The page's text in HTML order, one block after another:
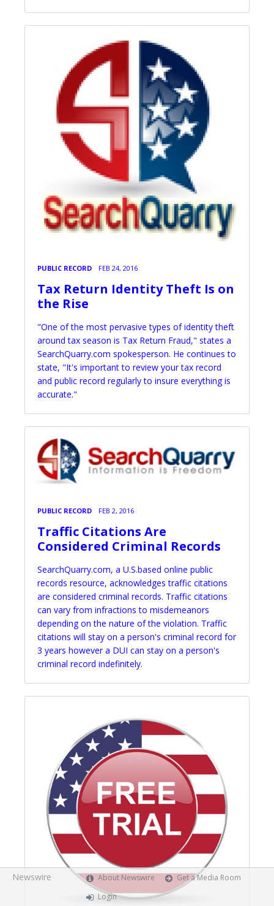
PUBLIC RECORD FEB 24, 2016
Tax Return Identity Theft Is on
the Rise
"One of the most pervasive types of identity theft
around tax season is Tax Return Fraud," states a
SearchQuarry.com spokesperson. He continues to
state, "It's important to review your tax record
and public record regularly to insure everything is
accurate."
PUBLIC RECORD FEB 2, 2016
Traffic Citations Are
Considered Criminal Records
SearchQuarry.com, a U.S.based online public
records resource, acknowledges traffic citations
are considered criminal records. Traffic citations
can vary from infractions to misdemeanors
depending on the nature of the violation. Traffic
citations will stay on a person's criminal record for
3 years however a DUI can stay on a person's
criminal record indefinitely.
Newswire About Newswire
Get a Media Room
Login